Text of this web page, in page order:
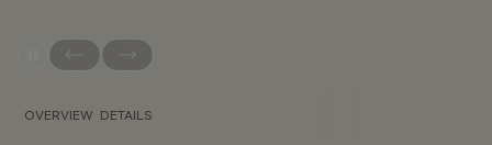
OVERVIEW DETAILS